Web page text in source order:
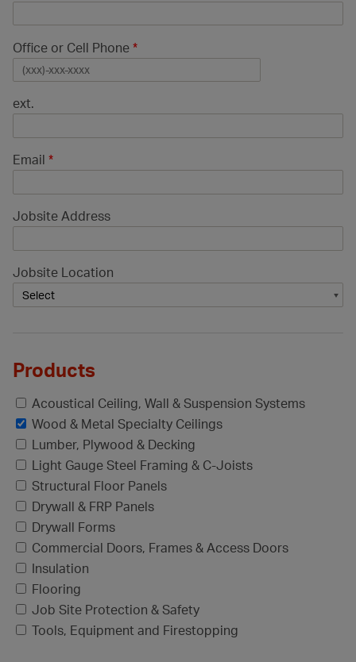
Office or Cell Phone *
ext.
Email *
Jobsite Address
Jobsite Location
Products
Acoustical Ceiling, Wall & Suspension Systems
Wood & Metal Specialty Ceilings
Lumber, Plywood & Decking
Light Gauge Steel Framing & C-Joists
Structural Floor Panels
Drywall & FRP Panels
Drywall Forms
Commercial Doors, Frames & Access Doors
Insulation
Flooring
Job Site Protection & Safety
Tools, Equipment and Firestopping